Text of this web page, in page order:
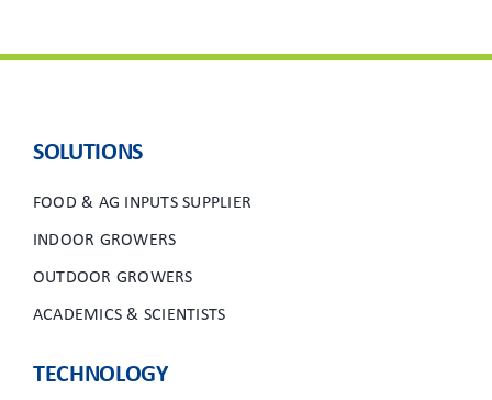
SOLUTIONS
FOOD & AG INPUTS SUPPLIER
INDOOR GROWERS
OUTDOOR GROWERS
ACADEMICS & SCIENTISTS
TECHNOLOGY